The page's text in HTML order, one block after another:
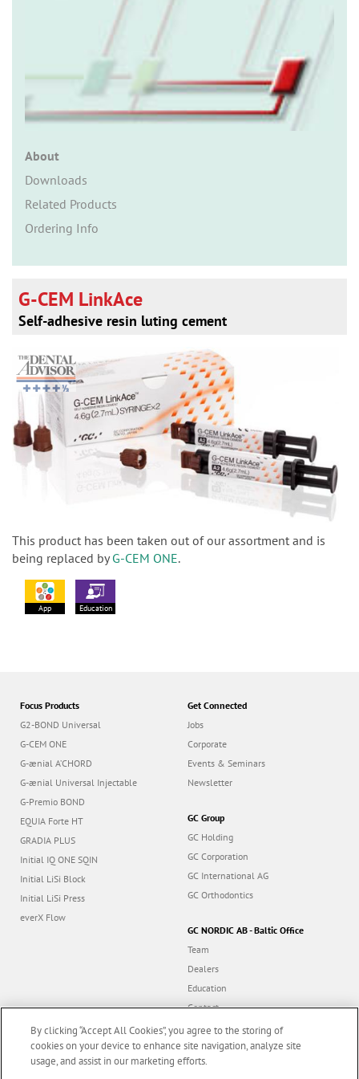
About
Downloads
Related Products
Ordering Info
G-CEM LinkAce
Self-adhesive resin luting cement
This product has been taken out of our assortment and is
being replaced byG-CEM ONE.
App Education
Focus Products
G2-BOND Universal
G-CEM ONE
G-ænial A’CHORD
G-ænial Universal Injectable
G-Premio BOND
EQUIA Forte HT
GRADIA PLUS
Initial IQ ONE SQIN
Initial LiSi Block
Initial LiSi Press
everX Flow
Get Connected
Jobs
Corporate
Events & Seminars
Newsletter
GC Group
GC Holding
GC Corporation
GC International AG
GC Orthodontics
GC NORDIC AB - Baltic Office
Team
Dealers
Education
Contact
Dealer portal
By clicking “Accept All Cookies”, you agree to the storing of
cookies on your device to enhance site navigation, analyze site
usage, and assist in our marketing efforts.